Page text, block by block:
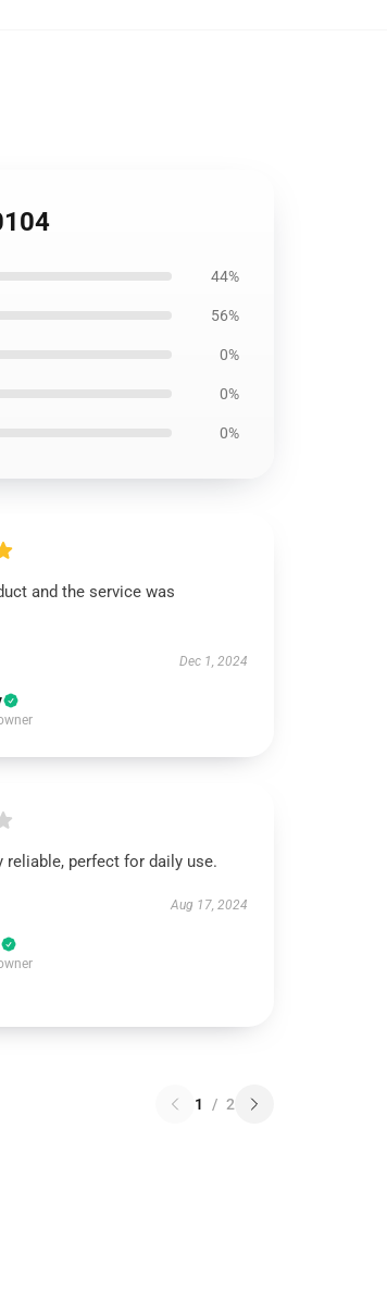
44%
56%
0%
0%
0%
and the service was
Dec 1, 2024
reliable, perfect for daily use.
Aug 17, 2024
1 / 2